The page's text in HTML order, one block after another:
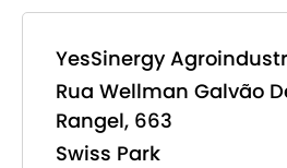
YesSinergy
Rua Wellman Galvão
Rangel, 663
Swiss Park